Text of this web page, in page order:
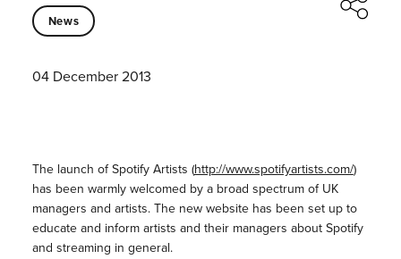
News
04 December 2013
The launch of Spotify Artists (http://www.spotifyartists.com/)
has been warmly welcomed by a broad spectrum of UK
managers and artists. The new website has been set up to
educate and inform artists and their managers about Spotify
and streaming in general.